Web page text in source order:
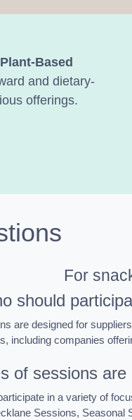
Plant-Based
and dietary-
offerings.
For
should
are designed for
including companies
of sessions
in a variety of
Sessions, Seasonal